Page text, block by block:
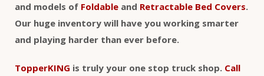
and models of Foldable and Retractable Bed Covers.
Our huge inventory will have you working smarter
and playing harder than ever before.
TopperKING is truly your one stop truck shop. Call